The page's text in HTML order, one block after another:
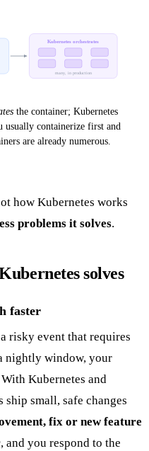
Kubernetes orchestrates
many, in production
the container; Kubernetes
containerize first and
are already numerous.
how Kubernetes works
problems it solves.
solves
faster
risky event that requires
nightly window, your
Kubernetes and
small, safe changes
fix or new feature
, and you respond to the